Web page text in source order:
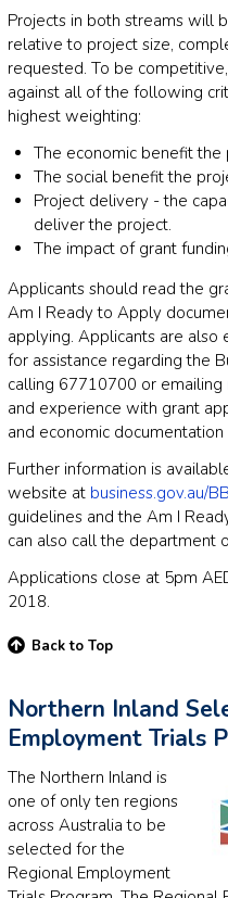
Projects in both streams will
relative to project size,
requested. To be
against all of the following
highest weighting:
The economic benefit
The social benefit the
Project delivery - the
deliver the project.
The impact of grant
Applicants should read the
Am I Ready to Apply
applying. Applicants are also
for assistance regarding the
calling 67710700 or emailing
and experience with grant
and economic
Further information is
website at business.gov.au/
guidelines and the Am I
can also call the department
Applications close at 5pm
2018.
Back to Top
Northern Inland
Employment Trials
The Northern Inland is
one of only ten regions
across Australia to be
selected for the
Regional Employment